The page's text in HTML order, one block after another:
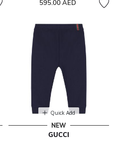
595.00 AED
Quick Add
NEW
GUCCI